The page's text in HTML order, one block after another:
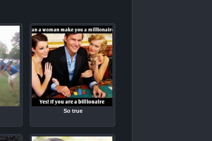
So true